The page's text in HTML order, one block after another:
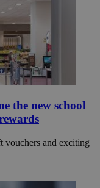
the new school
vouchers and exciting